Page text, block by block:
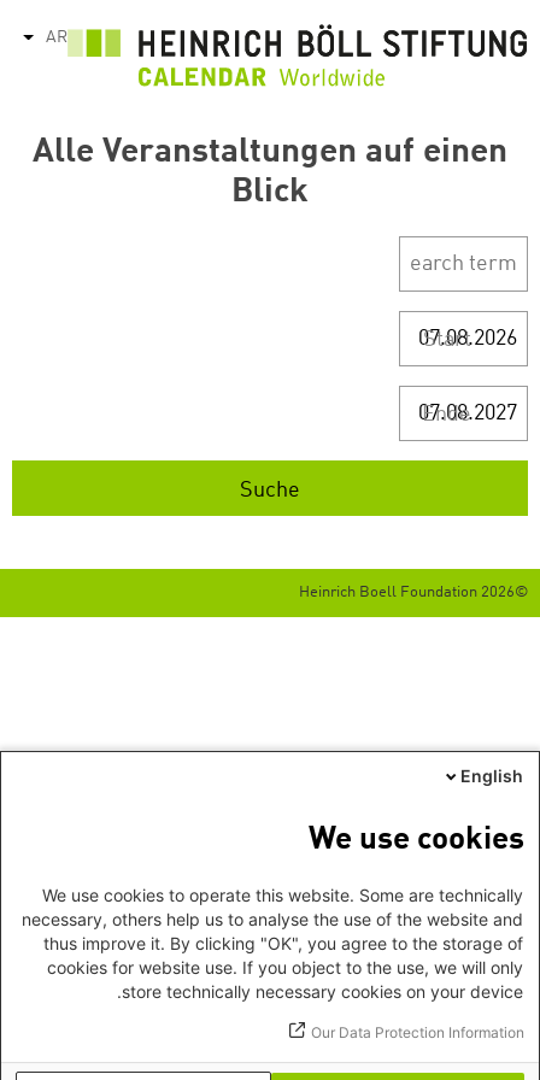
إلى
AR
Alle Veranstaltungen auf einen
Blick
Start
Ende
©2026 Heinrich Boell Foundation
English
We use cookies
We use cookies to operate this website. Some are technically
necessary, others help us to analyse the use of the website and
thus improve it. By clicking "OK", you agree to the storage of
cookies for website use. If you object to the use, we will only
store technically necessary cookies on your device.
Our Data Protection Information